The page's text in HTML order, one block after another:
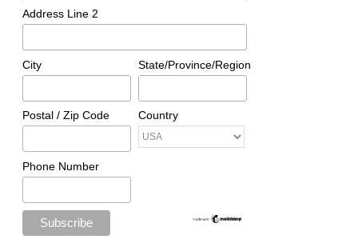
Address Line 2
City State/Province/Region
Postal / Zip Code Country
Phone Number